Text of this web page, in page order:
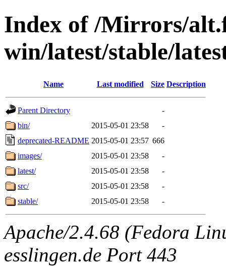
Index of /Mirrors/
win/latest/stable/
Name Last modified Size Description
Parent Directory
-
bin/
2015-05-01 23:58
-
deprecated-README 2015-05-01 23:57 666
images/
2015-05-01 23:58
-
latest/
2015-05-01 23:58
-
src/
2015-05-01 23:58
-
stable/
2015-05-01 23:58 -
Apache/2.4.68 (Fedora
esslingen.de Port 443